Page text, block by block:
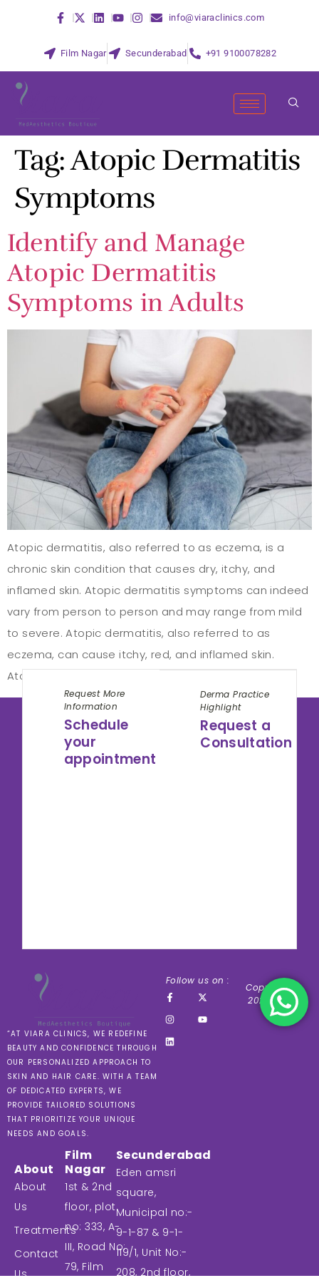
info@viaraclinics.com
Film Nagar Secunderabad +91 9100078282
Tag:Atopic Dermatitis
Symptoms
Identify and Manage
Atopic Dermatitis
Symptoms in Adults
Atopic dermatitis, also referred to as eczema, is a
chronic skin condition that causes dry, itchy, and
inflamed skin. Atopic dermatitis symptoms can indeed
vary from person to person and may range from mild
to severe. Atopic dermatitis, also referred to as
eczema, can cause itchy, red, and inflamed skin.
Atopic dermatitis symptoms can appear […]
Request More
Information
Schedule
your
appointment
Derma Practice
Highlight
Request a
Consultation
“AT VIARA CLINICS, WE REDEFINE
BEAUTY AND CONFIDENCE THROUGH
OUR PERSONALIZED APPROACH TO
SKIN AND HAIR CARE. WITH A TEAM
OF DEDICATED EXPERTS, WE
PROVIDE TAILORED SOLUTIONS
THAT PRIORITIZE YOUR UNIQUE
NEEDS AND GOALS.
About
About
Us
Treatments
Contact
Us
Film
Nagar
1st & 2nd
floor, plot
no: 333, A-
III, Road No:
79, Film
Secunderabad
Eden amsri
square,
Municipal no:-
9-1-87 & 9-1-
119/1, Unit No:-
208, 2nd floor,
Follow us on :
Copyright ©
2024 VIARA